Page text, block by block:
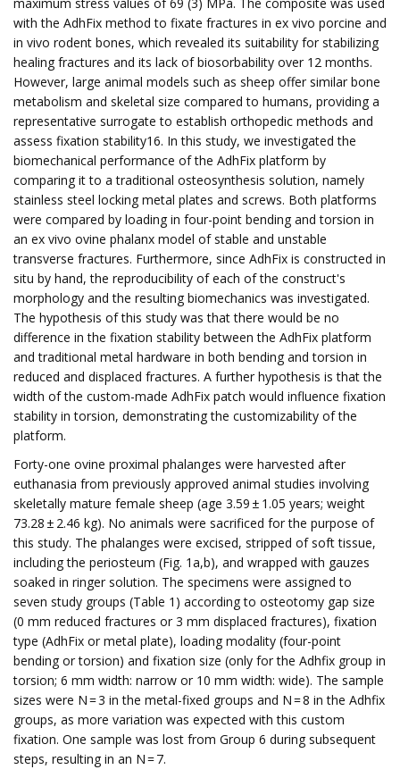
with the AdhFix method to fixate fractures in ex vivo porcine and
in vivo rodent bones, which revealed its suitability for stabilizing
healing fractures and its lack of biosorbability over 12 months.
However, large animal models such as sheep offer similar bone
metabolism and skeletal size compared to humans, providing a
representative surrogate to establish orthopedic methods and
assess fixation stability16. In this study, we investigated the
biomechanical performance of the AdhFix platform by
comparing it to a traditional osteosynthesis solution, namely
stainless steel locking metal plates and screws. Both platforms
were compared by loading in four-point bending and torsion in
an ex vivo ovine phalanx model of stable and unstable
transverse fractures. Furthermore, since AdhFix is constructed in
situ by hand, the reproducibility of each of the construct's
morphology and the resulting biomechanics was investigated.
The hypothesis of this study was that there would be no
difference in the fixation stability between the AdhFix platform
and traditional metal hardware in both bending and torsion in
reduced and displaced fractures. A further hypothesis is that the
width of the custom-made AdhFix patch would influence fixation
stability in torsion, demonstrating the customizability of the
platform.
Forty-one ovine proximal phalanges were harvested after
euthanasia from previously approved animal studies involving
skeletally mature female sheep (age 3.59 ± 1.05 years; weight
73.28 ± 2.46 kg). No animals were sacrificed for the purpose of
this study. The phalanges were excised, stripped of soft tissue,
including the periosteum (Fig. 1a,b), and wrapped with gauzes
soaked in ringer solution. The specimens were assigned to
seven study groups (Table 1) according to osteotomy gap size
(0 mm reduced fractures or 3 mm displaced fractures), fixation
type (AdhFix or metal plate), loading modality (four-point
bending or torsion) and fixation size (only for the Adhfix group in
torsion; 6 mm width: narrow or 10 mm width: wide). The sample
sizes were N = 3 in the metal-fixed groups and N = 8 in the Adhfix
groups, as more variation was expected with this custom
fixation. One sample was lost from Group 6 during subsequent
steps, resulting in an N = 7.